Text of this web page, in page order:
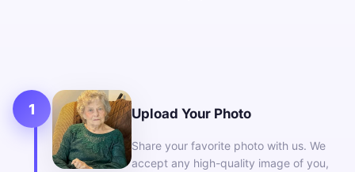
1 Upload Your Photo
Share your favorite photo with us. We
accept any high-quality image of you,